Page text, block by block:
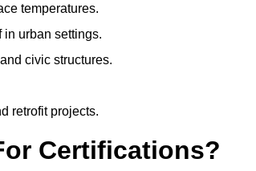
temperatures.
urban settings.
civic structures.
retrofit projects.
Certifications?